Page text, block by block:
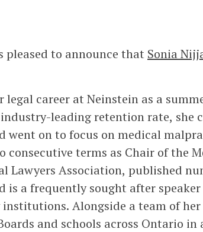
pleased to announce that Sonia
legal career at Neinstein as a
leading retention rate, she
went on to focus on medical
consecutive terms as Chair of the
Lawyers Association, published
is a frequently sought after
Alongside a team of
and schools across Ontario